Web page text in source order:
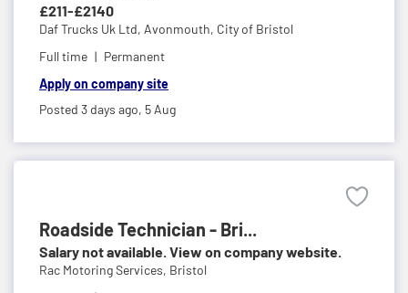
£211-£2140
Daf Trucks Uk Ltd, Avonmouth, City of Bristol
Full time
Permanent
Apply on company site
Posted 3 days ago, 5 Aug
Roadside Technician - Bri...
Salary not available. View on company website.
Rac Motoring Services, Bristol